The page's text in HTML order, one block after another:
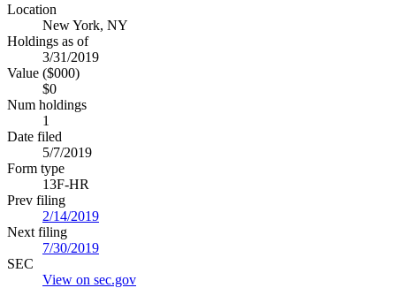
Location
New York, NY
Holdings as of
3/31/2019
Value ($000)
$0
Num holdings
1
Date filed
5/7/2019
Form type
13F-HR
Prev filing
2/14/2019
Next filing
7/30/2019
SEC
View on sec.gov